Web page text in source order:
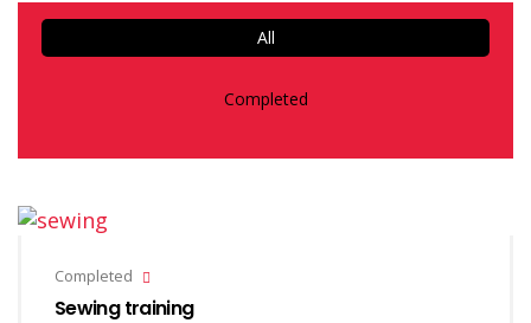
All
Completed
Completed
Sewing training